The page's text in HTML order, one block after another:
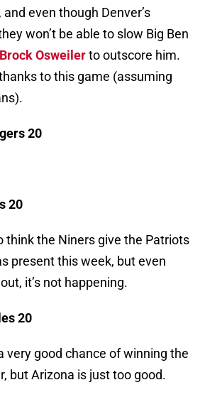
even though Denver’s
won’t be able to slow Big Ben
Brock Osweilerto outscore him.
to this game (assuming
20
20
think the Niners give the Patriots
present this week, but even
out, it’s not happening.
20
very good chance of winning the
but Arizona is just too good.